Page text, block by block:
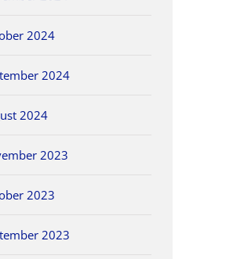
2024
2024
2024
2023
2023
2023